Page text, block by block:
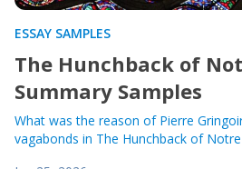
ESSAY SAMPLES
The Hunchback of
Summary Samples
What was the reason of Pierre
vagabonds in The Hunchback of